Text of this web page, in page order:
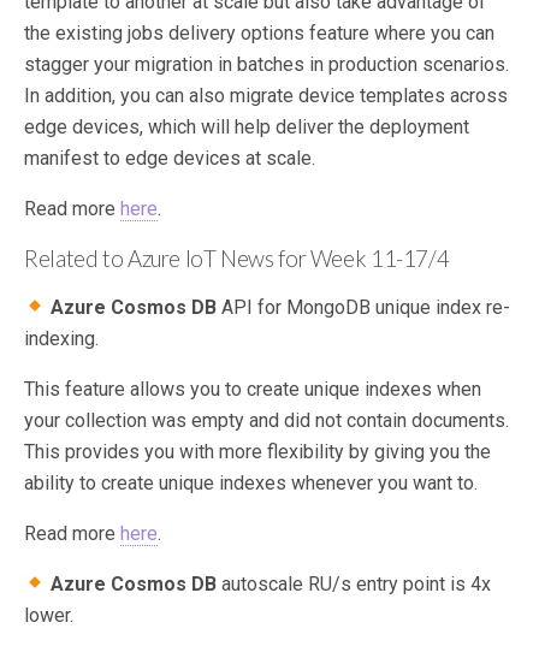
the existing jobs delivery options feature where you can
stagger your migration in batches in production scenarios.
In addition, you can also migrate device templates across
edge devices, which will help deliver the deployment
manifest to edge devices at scale.
Read more here.
Related to Azure IoT News for Week 11-17/4
Azure Cosmos DB API for MongoDB unique index re-
indexing.
This feature allows you to create unique indexes when
your collection was empty and did not contain documents.
This provides you with more flexibility by giving you the
ability to create unique indexes whenever you want to.
Read more here.
Azure Cosmos DB autoscale RU/s entry point is 4x
lower.